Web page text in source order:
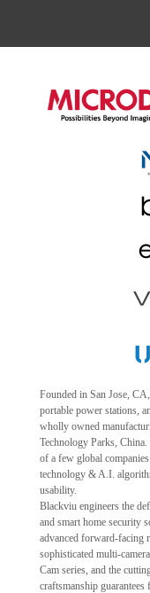
Founded in San Jose,
portable power stations,
wholly owned
Technology Parks,
of a few global
technology & A.I.
usability.
Blackviu engineers the
and smart home security
advanced forward-facing
sophisticated multi-
Cam series, and the
craftsmanship